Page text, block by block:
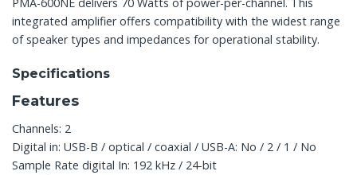
integrated amplifier offers compatibility with the widest range
of speaker types and impedances for operational stability.
Specifications
Features
Channels: 2
Digital in: USB-B / optical / coaxial / USB-A: No / 2 / 1 / No
Sample Rate digital In: 192 kHz / 24-bit